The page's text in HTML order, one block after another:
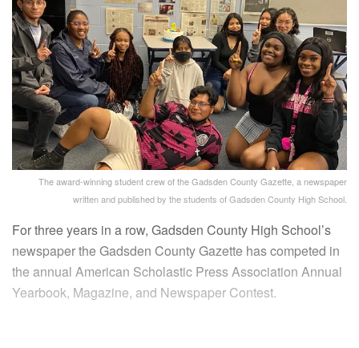
The award-winning student crew of the Gadsden County Gazette, a newspaper
written and published by the students of Gadsden County High School.
For three years in a row, Gadsden County High School’s
newspaper the Gadsden County Gazette has competed in
the annual American Scholastic Press Association Annual
Yearbook, Magazine, and Newspaper Contest.